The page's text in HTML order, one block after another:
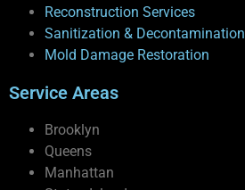
Reconstruction Services
Sanitization & Decontamination
Mold Damage Restoration
Service Areas
Brooklyn
Queens
Manhattan